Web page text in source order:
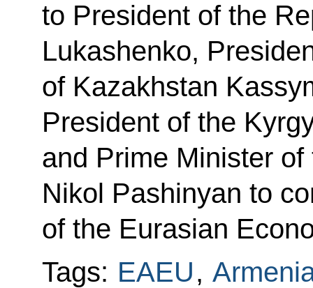
to President of the
Lukashenko,
of Kazakhstan
President of the
and Prime Minister
Nikol Pashinyan to
of the Eurasian
Tags: EAEU,